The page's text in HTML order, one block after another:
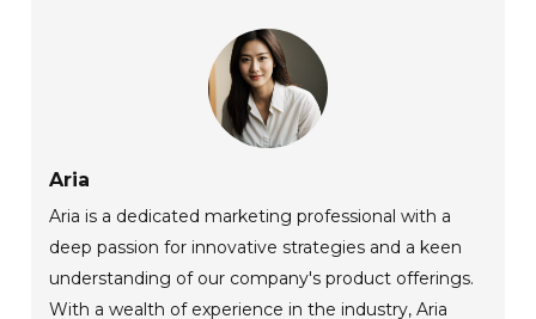
Aria
Aria is a dedicated marketing professional with a
deep passion for innovative strategies and a keen
understanding of our company's product offerings.
With a wealth of experience in the industry, Aria